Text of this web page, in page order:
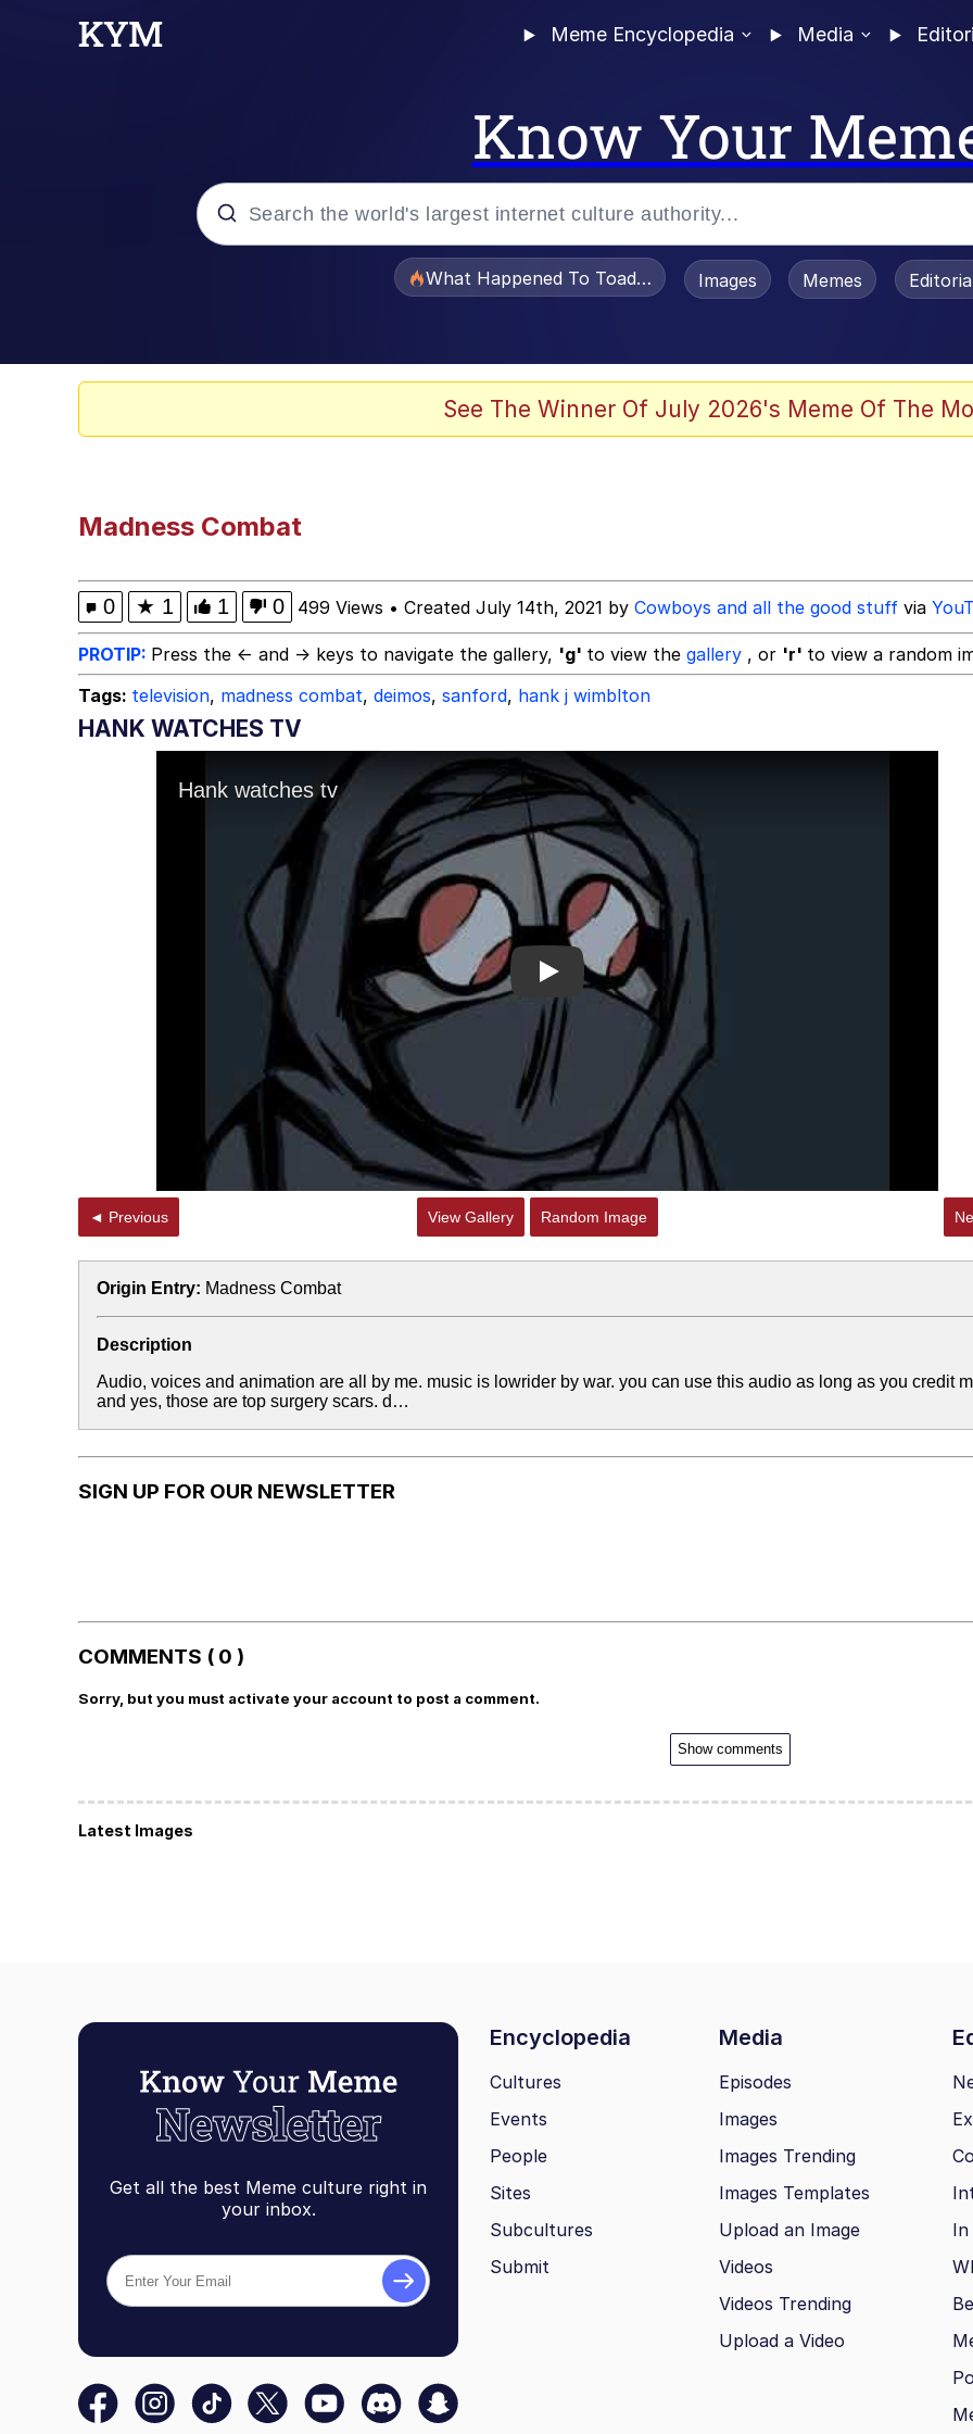
Meme Encyclopedia Media
Know Your
He Was Whipping Up Shit In A Kettle / Boiling Poo In a Kettle
Just Put My Fries in the Bag Bro
67 Kid
You On Kazoo / Kazoo Kid
My Father-In-Law Is A Builder / We Can't, We Don't Know How To Do It
Jacob Batalon CEO of Sex
What Happened To Toadsworth / Toadsworth Is Dead
Images Memes
See The Winner Of July 2026's Meme Of The
Madness Combat
0 ★ 1 1 0 499 Views • Created July 14th, 2021 by Cowboys and all the good stuff via
PROTIP: Press the ← and → keys to navigate the gallery, 'g' to view the gallery , or 'r' to view a random
Tags: television, madness combat, deimos, sanford, hank j wimblton
HANK WATCHES TV
Play
◄ Previous View Gallery Random Image
Origin Entry: Madness Combat
Description
Audio, voices and animation are all by me. music is lowrider by war. you can use this audio as long as you credit
and yes, those are top surgery scars. d…
SIGN UP FOR OUR NEWSLETTER
COMMENTS ( 0 )
Sorry, but you must activate your account to post a comment.
Show comments
Latest Images
Get all the best Meme culture right in
your inbox.
Encyclopedia Media
Cultures
Events
People
Sites
Subcultures
Submit
Episodes
Images
Images Trending
Images Templates
Upload an Image
Videos
Videos Trending
Upload a Video
In